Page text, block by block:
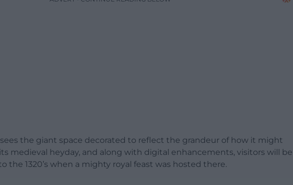
the giant space decorated to reflect the grandeur of how it might
medieval heyday, and along with digital enhancements, visitors will be
the 1320’s when a mighty royal feast was hosted there.